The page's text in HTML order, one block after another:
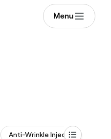
Menu
Anti-Wrinkle Injections